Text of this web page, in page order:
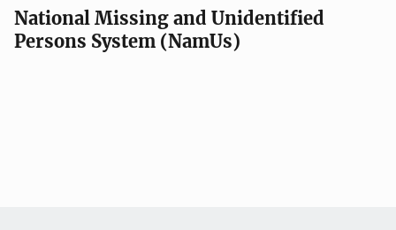
National Missing and Unidentified
Persons System (NamUs)